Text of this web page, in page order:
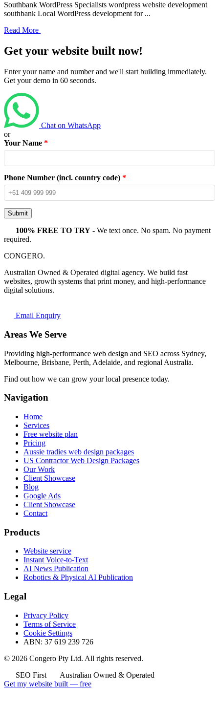
Southbank WordPress Specialists wordpress website development
southbank Local WordPress development for ...
Read More
Get your website built now!
Enter your name and number and we'll start building immediately.
Get your demo in 60 seconds.
Chat on WhatsApp
or
Your Name *
Phone Number (incl. country code) *
Submit
100% FREE TO TRY - We text once. No spam. No payment
required.
CONGERO.
Australian Owned & Operated digital agency. We build fast
websites, growth systems that print money, and high-performance
digital solutions.
Email Enquiry
Areas We Serve
Providing high-performance web design and SEO across Sydney,
Melbourne, Brisbane, Perth, Adelaide, and regional Australia.
Find out how we can grow your local presence today.
Navigation
Home
Services
Free website plan
Pricing
Aussie tradies web design packages
US Contractor Web Design Packages
Our Work
Client Showcase
Blog
Google Ads
Client Showcase
Contact
Products
Website service
Instant Voice-to-Text
AI News Publication
Robotics & Physical AI Publication
Legal
Privacy Policy
Terms of Service
Cookie Settings
ABN: 37 619 239 726
© 2026 Congero Pty Ltd. All rights reserved.
SEO First
Australian Owned & Operated
Get my website built — free